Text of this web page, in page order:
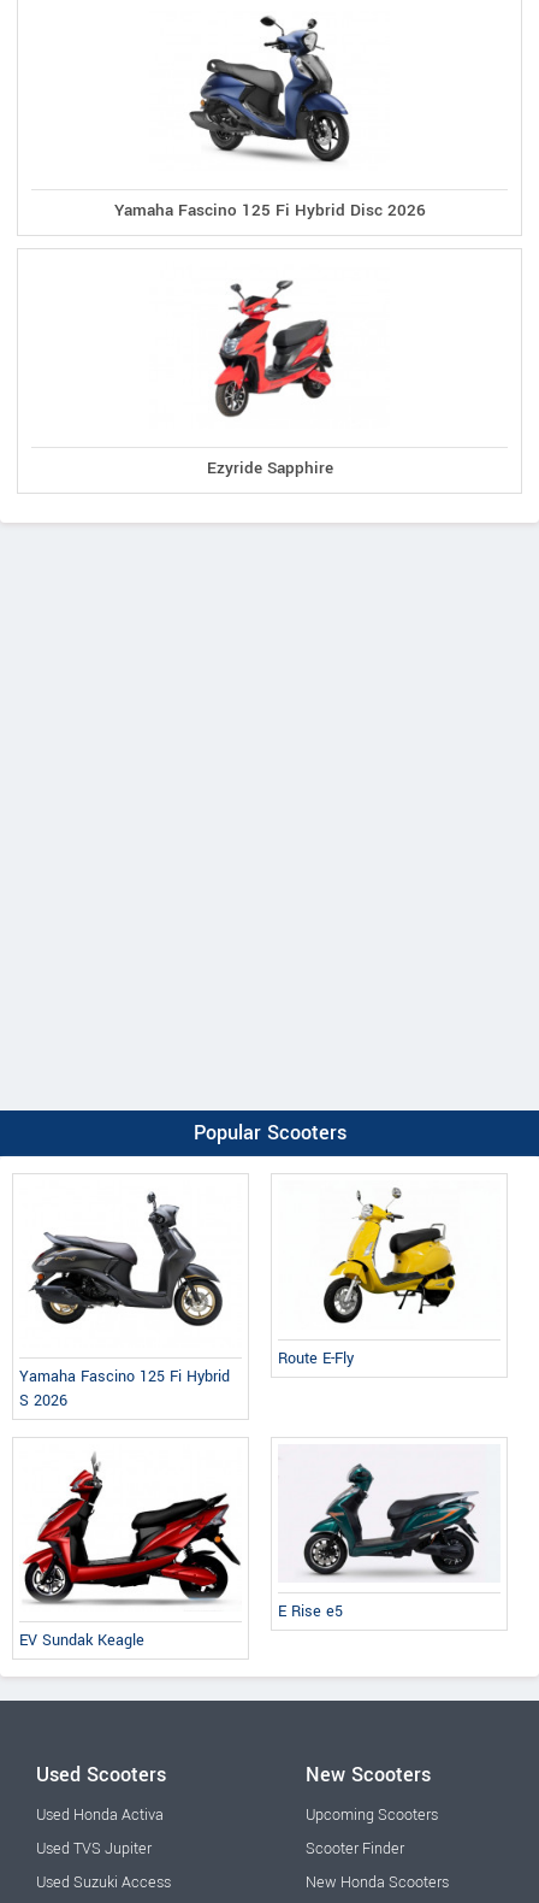
Yamaha Fascino 125 Fi Hybrid Disc 2026
Ezyride Sapphire
Popular Scooters
Yamaha Fascino 125 Fi Hybrid
S 2026
Route E-Fly
EV Sundak Keagle
E Rise e5
Used Scooters
Used Honda Activa
Used TVS Jupiter
Used Suzuki Access
New Scooters
Upcoming Scooters
Scooter Finder
New Honda Scooters